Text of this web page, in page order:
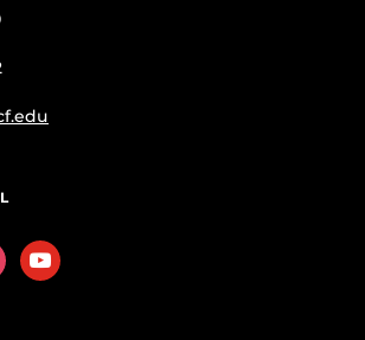
youtube